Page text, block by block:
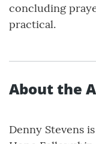
concluding
practical.
About the
Denny Stevens